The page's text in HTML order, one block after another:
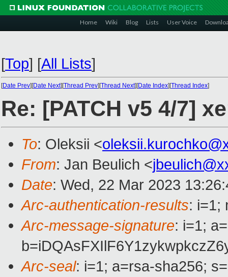
Home Wiki Blog Lists User Voice
[Top] [All Lists]
[Date Prev][Date Next][Thread Prev][Thread Next][Date Index][Thread Index]
Re: [PATCH v5 4/7]
To: Oleksii <
From: Jan Beulich <
Date: Wed, 22 Mar 2023
Arc-authentication-results: i=1;
Arc-message-signature: i=1;
Arc-seal: i=1; a=rsa-sha256;